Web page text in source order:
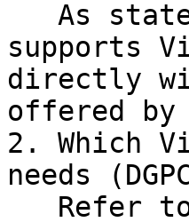
supports
directly
offered by
2. Which
needs